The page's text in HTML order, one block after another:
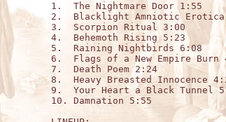
1.  The Nightmare Door 1:55
2.  Blacklight Amniotic Erotica
3.  Scorpion Ritual 3:00
4.  Behemoth Rising 5:23
5.  Raining Nightbirds 6:08
6.  Flags of a New Empire Burn
7.  Death Poem 2:24
8.  Heavy Breasted Innocence
9.  Your Heart a Black Tunnel
10. Damnation 5:55